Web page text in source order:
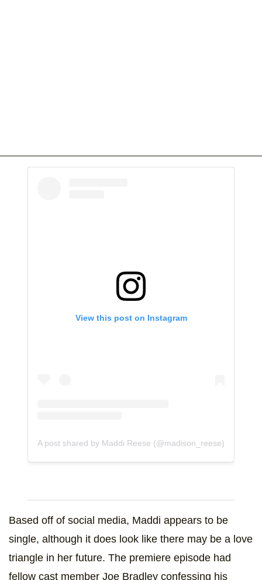
View this post on Instagram
A post shared by Maddi Reese (@madison_reese)
Based off of social media, Maddi appears to be
single, although it does look like there may be a love
triangle in her future. The premiere episode had
fellow cast member Joe Bradley confessing his